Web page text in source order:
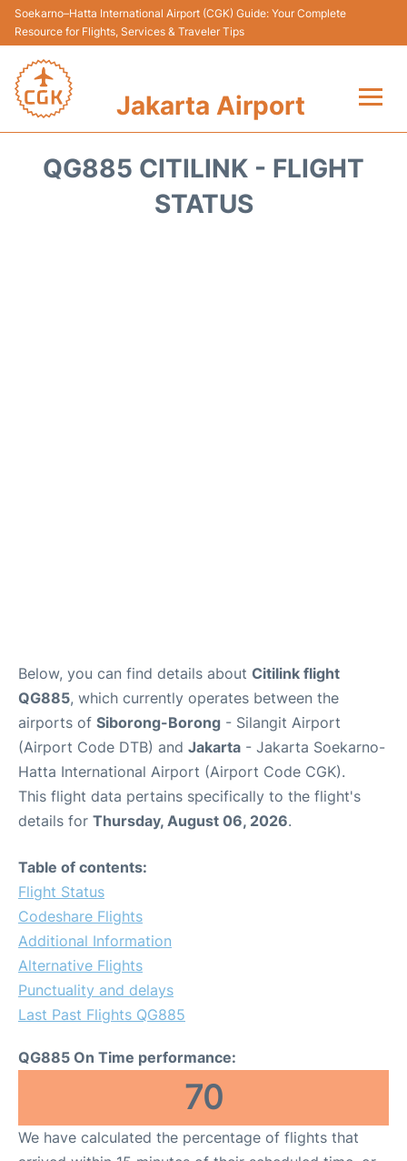
Soekarno–Hatta International Airport (CGK) Guide: Your Complete
Resource for Flights, Services & Traveler Tips
Jakarta Airport
QG885 CITILINK - FLIGHT
STATUS
Below, you can find details about Citilink flight
QG885, which currently operates between the
airports of Siborong-Borong - Silangit Airport
(Airport Code DTB) and Jakarta - Jakarta Soekarno-
Hatta International Airport (Airport Code CGK).
This flight data pertains specifically to the flight's
details for Thursday, August 06, 2026.
Table of contents:
Flight Status
Codeshare Flights
Additional Information
Alternative Flights
Punctuality and delays
Last Past Flights QG885
QG885 On Time performance:
70
We have calculated the percentage of flights that